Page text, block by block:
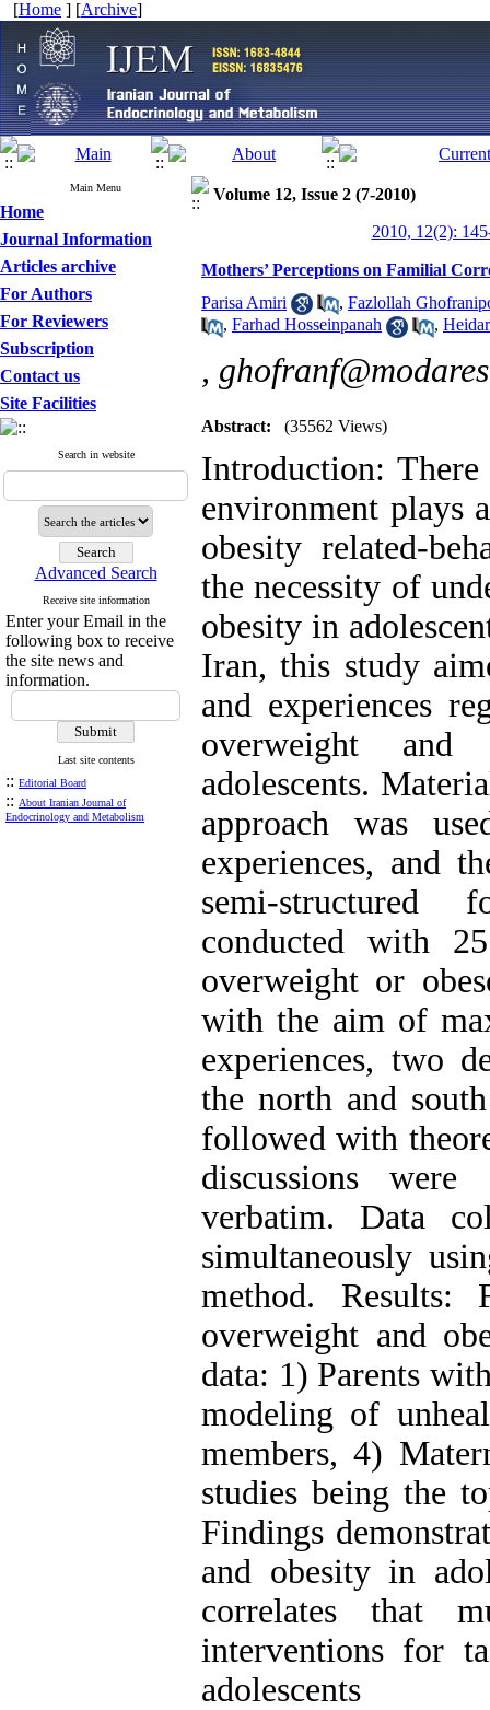
[Home ] [Archive]
Main Menu
Home
Journal Information
Articles archive
For Authors
For Reviewers
Subscription
Contact us
Site Facilities
Search in website
Advanced Search
Receive site information
Enter your Email in the
following box to receive
the site news and
information.
Last site contents
:: Editorial Board
:: About Iranian Journal of
Endocrinology and Metabolism
Volume 12, Issue 2 (7-2010)
2010, 12(2):
Mothers’ Perceptions on Familial
Parisa Amiri
, Fazlollah
, Farhad Hosseinpanah ,
,
Abstract: (35562 Views)
Introduction:
environment plays
obesity related-
the necessity of
obesity in
Iran, this study
and experiences
overweight
adolescents.
approach was
experiences, and
semi-structured
conducted with
overweight or
with the aim of
experiences, two
the north and
followed with
discussions
verbatim. Data
simultaneously
method.
overweight and
data: 1) Parents
modeling of
members, 4)
studies being the
Findings
and obesity in
correlates that
interventions for
adolescents